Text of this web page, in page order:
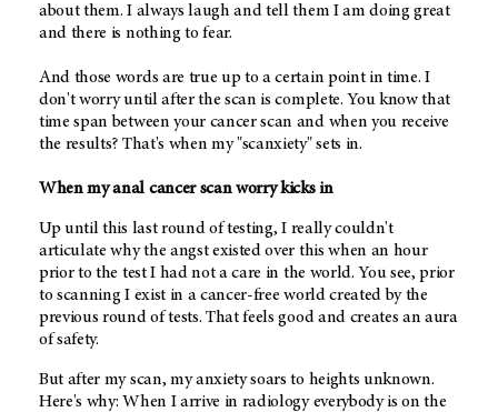
about them. I always laugh and tell them I am doing great
and there is nothing to fear.
And those words are true up to a certain point in time. I
don't worry until after the scan is complete. You know that
time span between your cancer scan and when you receive
the results? That's when my "scanxiety" sets in.
When my anal cancer scan worry kicks in
Up until this last round of testing, I really couldn't
articulate why the angst existed over this when an hour
prior to the test I had not a care in the world. You see, prior
to scanning I exist in a cancer-free world created by the
previous round of tests. That feels good and creates an aura
of safety.
But after my scan, my anxiety soars to heights unknown.
Here's why: When I arrive in radiology everybody is on the